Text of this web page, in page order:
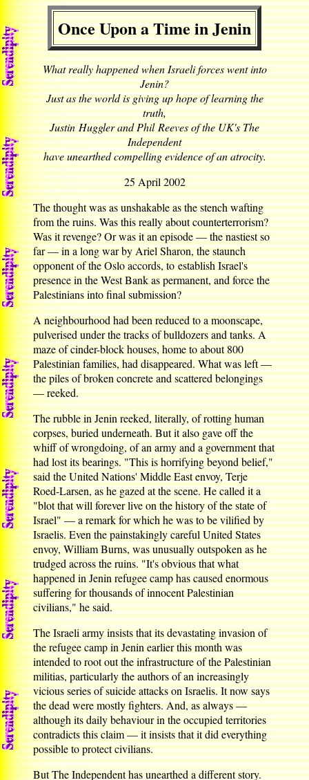
Once Upon a Time in Jenin
What really happened when Israeli forces went into
Jenin?
Just as the world is giving up hope of learning the
truth,
Justin Huggler and Phil Reeves of the UK's The
Independent
have unearthed compelling evidence of an atrocity.
25 April 2002
The thought was as unshakable as the stench wafting
from the ruins. Was this really about counterterrorism?
Was it revenge? Or was it an episode — the nastiest so
far — in a long war by Ariel Sharon, the staunch
opponent of the Oslo accords, to establish Israel's
presence in the West Bank as permanent, and force the
Palestinians into final submission?
A neighbourhood had been reduced to a moonscape,
pulverised under the tracks of bulldozers and tanks. A
maze of cinder-block houses, home to about 800
Palestinian families, had disappeared. What was left —
the piles of broken concrete and scattered belongings
— reeked.
The rubble in Jenin reeked, literally, of rotting human
corpses, buried underneath. But it also gave off the
whiff of wrongdoing, of an army and a government that
had lost its bearings. "This is horrifying beyond belief,"
said the United Nations' Middle East envoy, Terje
Roed-Larsen, as he gazed at the scene. He called it a
"blot that will forever live on the history of the state of
Israel" — a remark for which he was to be vilified by
Israelis. Even the painstakingly careful United States
envoy, William Burns, was unusually outspoken as he
trudged across the ruins. "It's obvious that what
happened in Jenin refugee camp has caused enormous
suffering for thousands of innocent Palestinian
civilians," he said.
The Israeli army insists that its devastating invasion of
the refugee camp in Jenin earlier this month was
intended to root out the infrastructure of the Palestinian
militias, particularly the authors of an increasingly
vicious series of suicide attacks on Israelis. It now says
the dead were mostly fighters. And, as always —
although its daily behaviour in the occupied territories
contradicts this claim — it insists that it did everything
possible to protect civilians.
But The Independent has unearthed a different story.